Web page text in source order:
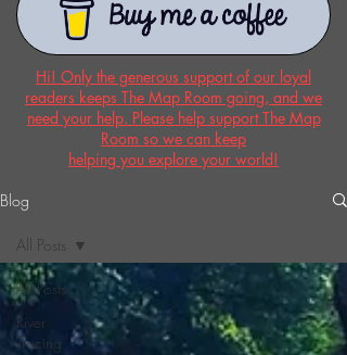
Hi! Only the generous support of our loyal
readers keeps The Map Room going, and we
need your help. Please help support The Map
Room so we can keep
helping you explore your world!
Blog
All Posts
River
Tracing
All Posts